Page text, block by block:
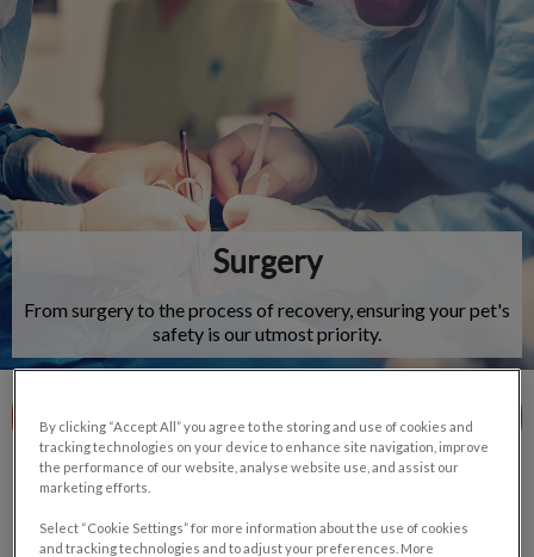
IvcPractices.HeaderNav.Search.Label
Surgery
From surgery to the process of recovery, ensuring your pet's
safety is our utmost priority.
Contact Us
By clicking “Accept All” you agree to the storing and use of cookies and
tracking technologies on your device to enhance site navigation, improve
the performance of our website, analyse website use, and assist our
marketing efforts.
Select “Cookie Settings” for more information about the use of cookies
and tracking technologies and to adjust your preferences. More